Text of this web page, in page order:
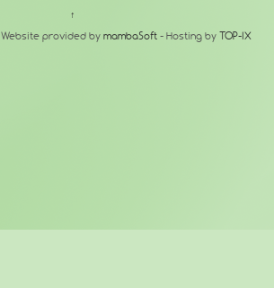
↑
Website provided by mambaSoft - Hosting by TOP-IX